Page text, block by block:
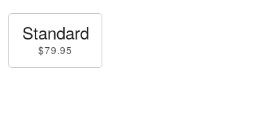
Standard
$79.95